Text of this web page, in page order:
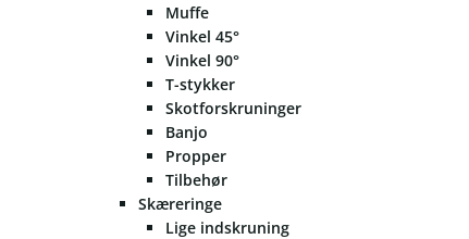
Muffe
Vinkel 45°
Vinkel 90°
T-stykker
Skotforskruninger
Banjo
Propper
Tilbehør
Skæreringe
Lige indskruning